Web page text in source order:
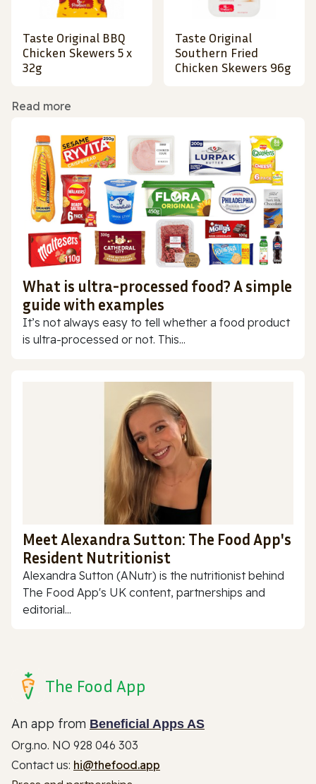
Taste Original BBQ
Chicken Skewers 5 x
32g
Taste Original
Southern Fried
Chicken Skewers 96g
Read more
What is ultra-processed food? A simple
guide with examples
It’s not always easy to tell whether a food product
is ultra-processed or not. This...
Meet Alexandra Sutton: The Food App's
Resident Nutritionist
Alexandra Sutton (ANutr) is the nutritionist behind
The Food App's UK content, partnerships and
editorial...
The Food App
An app from Beneficial Apps AS
Org.no. NO 928 046 303
Contact us: hi@thefood.app